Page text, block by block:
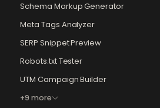
Schema Markup Generator
Meta Tags Analyzer
SERP Snippet Preview
Robots.txt Tester
UTM Campaign Builder
+9 more